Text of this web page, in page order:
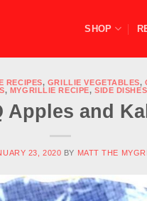
SHOP
RECIPES, GRILLIE VEGETABLES,
, MYGRILLIE RECIPE, SIDE DISHES
Apples and
23, 2020 BY MATT THE